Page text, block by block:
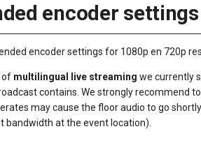
encoder settings
encoder settings for 1080p en 720p
of multilingual live streaming we currently
contains. We strongly recommend
may cause the floor audio to go
bandwidth at the event location).